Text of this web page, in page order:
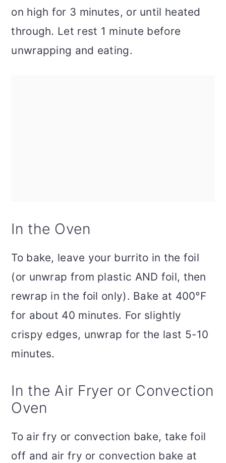
on high for 3 minutes, or until heated
through. Let rest 1 minute before
unwrapping and eating.
In the Oven
To bake, leave your burrito in the foil
(or unwrap from plastic AND foil, then
rewrap in the foil only). Bake at 400°F
for about 40 minutes. For slightly
crispy edges, unwrap for the last 5-10
minutes.
In the Air Fryer or Convection
Oven
To air fry or convection bake, take foil
off and air fry or convection bake at